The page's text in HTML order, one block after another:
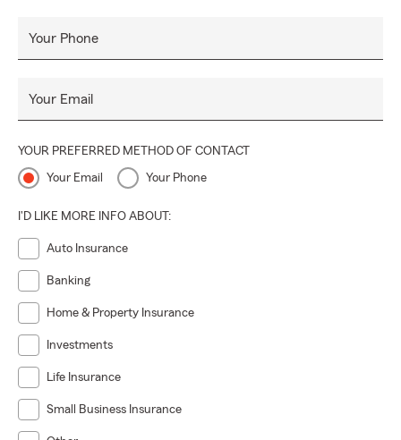
Your Phone
Your Email
YOUR PREFERRED METHOD OF CONTACT
Your Email Your Phone
I'D LIKE MORE INFO ABOUT:
Auto Insurance
Banking
Home & Property Insurance
Investments
Life Insurance
Small Business Insurance